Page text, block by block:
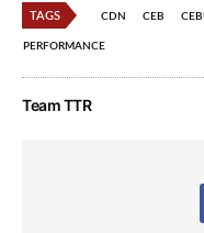
TAGS CDN CEB
PERFORMANCE
Team TTR